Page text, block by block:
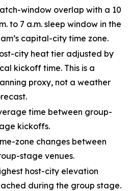
window overlap with a 10
to 7 a.m. sleep window in the
capital-city time zone.
city heat tier adjusted by
kickoff time. This is a
proxy, not a weather
time between group-
kickoffs.
zone changes between
stage venues.
host-city elevation
during the group stage.